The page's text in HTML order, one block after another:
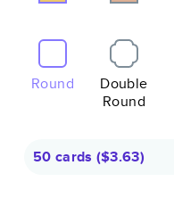
Round
Double
Round
50 cards ($3.63)